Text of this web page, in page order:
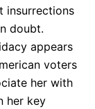
insurrections
doubt.
appears
voters
her with
her key